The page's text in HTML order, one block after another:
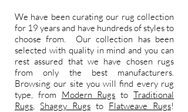
We have been curating our rug collection
for 19 years and have hundreds of styles to
choose from. Our collection has been
selected with quality in mind and you can
rest assured that we have chosen rugs
from only the best manufacturers.
Browsing our site you will find every rug
type, from Modern Rugs toTraditional
Rugs, Shaggy Rugs to Flatweave Rugs!